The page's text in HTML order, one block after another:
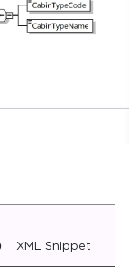
XML Snippet